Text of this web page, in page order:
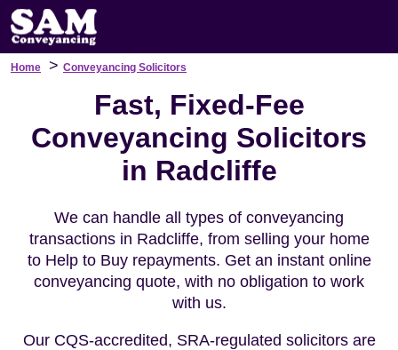
Home > Conveyancing Solicitors
Fast, Fixed-Fee
Conveyancing Solicitors
in Radcliffe
We can handle all types of conveyancing
transactions in Radcliffe, from selling your home
to Help to Buy repayments. Get an instant online
conveyancing quote, with no obligation to work
with us.
Our CQS-accredited, SRA-regulated solicitors are